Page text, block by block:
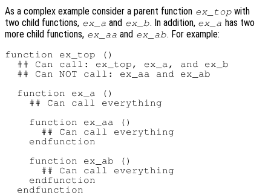
As a complex example consider a parent function ex_top with
two child functions, ex_a and ex_b. In addition, ex_a has two
more child functions, ex_aa and ex_ab. For example:
function ex_top ()
  ## Can call: ex_top, ex_a, and ex_b
  ## Can NOT call: ex_aa and ex_ab
  function ex_a ()
    ## Can call everything
    function ex_aa ()
      ## Can call everything
    endfunction
    function ex_ab ()
      ## Can call everything
    endfunction
  endfunction